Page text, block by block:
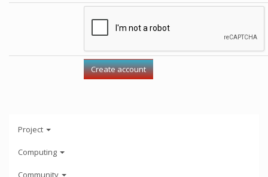
Project
Computing
Community